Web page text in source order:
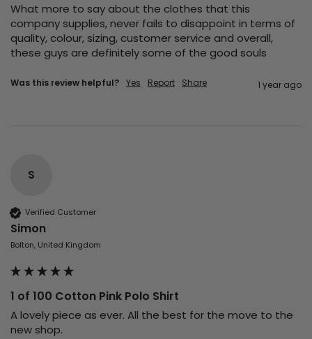
What more to say about the clothes that this
company supplies, never fails to disappoint in terms of
quality, colour, sizing, customer service and overall,
these guys are definitely some of the good souls
Was this review helpful? Yes Report Share 1 year ago
S
Verified Customer
Simon
Bolton, United Kingdom
1 of 100 Cotton Pink Polo Shirt
A lovely piece as ever. All the best for the move to the
new shop.